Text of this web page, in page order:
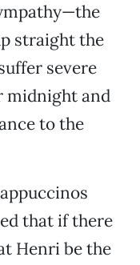
straight the
severe
midnight and
to the
that if there
Henri be the